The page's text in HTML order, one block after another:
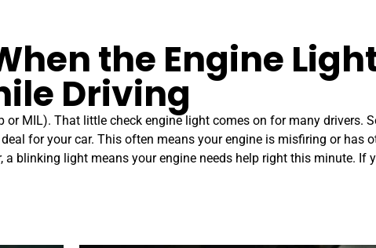
the Engine
Driving
MIL). That little check engine light comes on for many drivers.
for your car. This often means your engine is misfiring or has
blinking light means your engine needs help right this minute. If